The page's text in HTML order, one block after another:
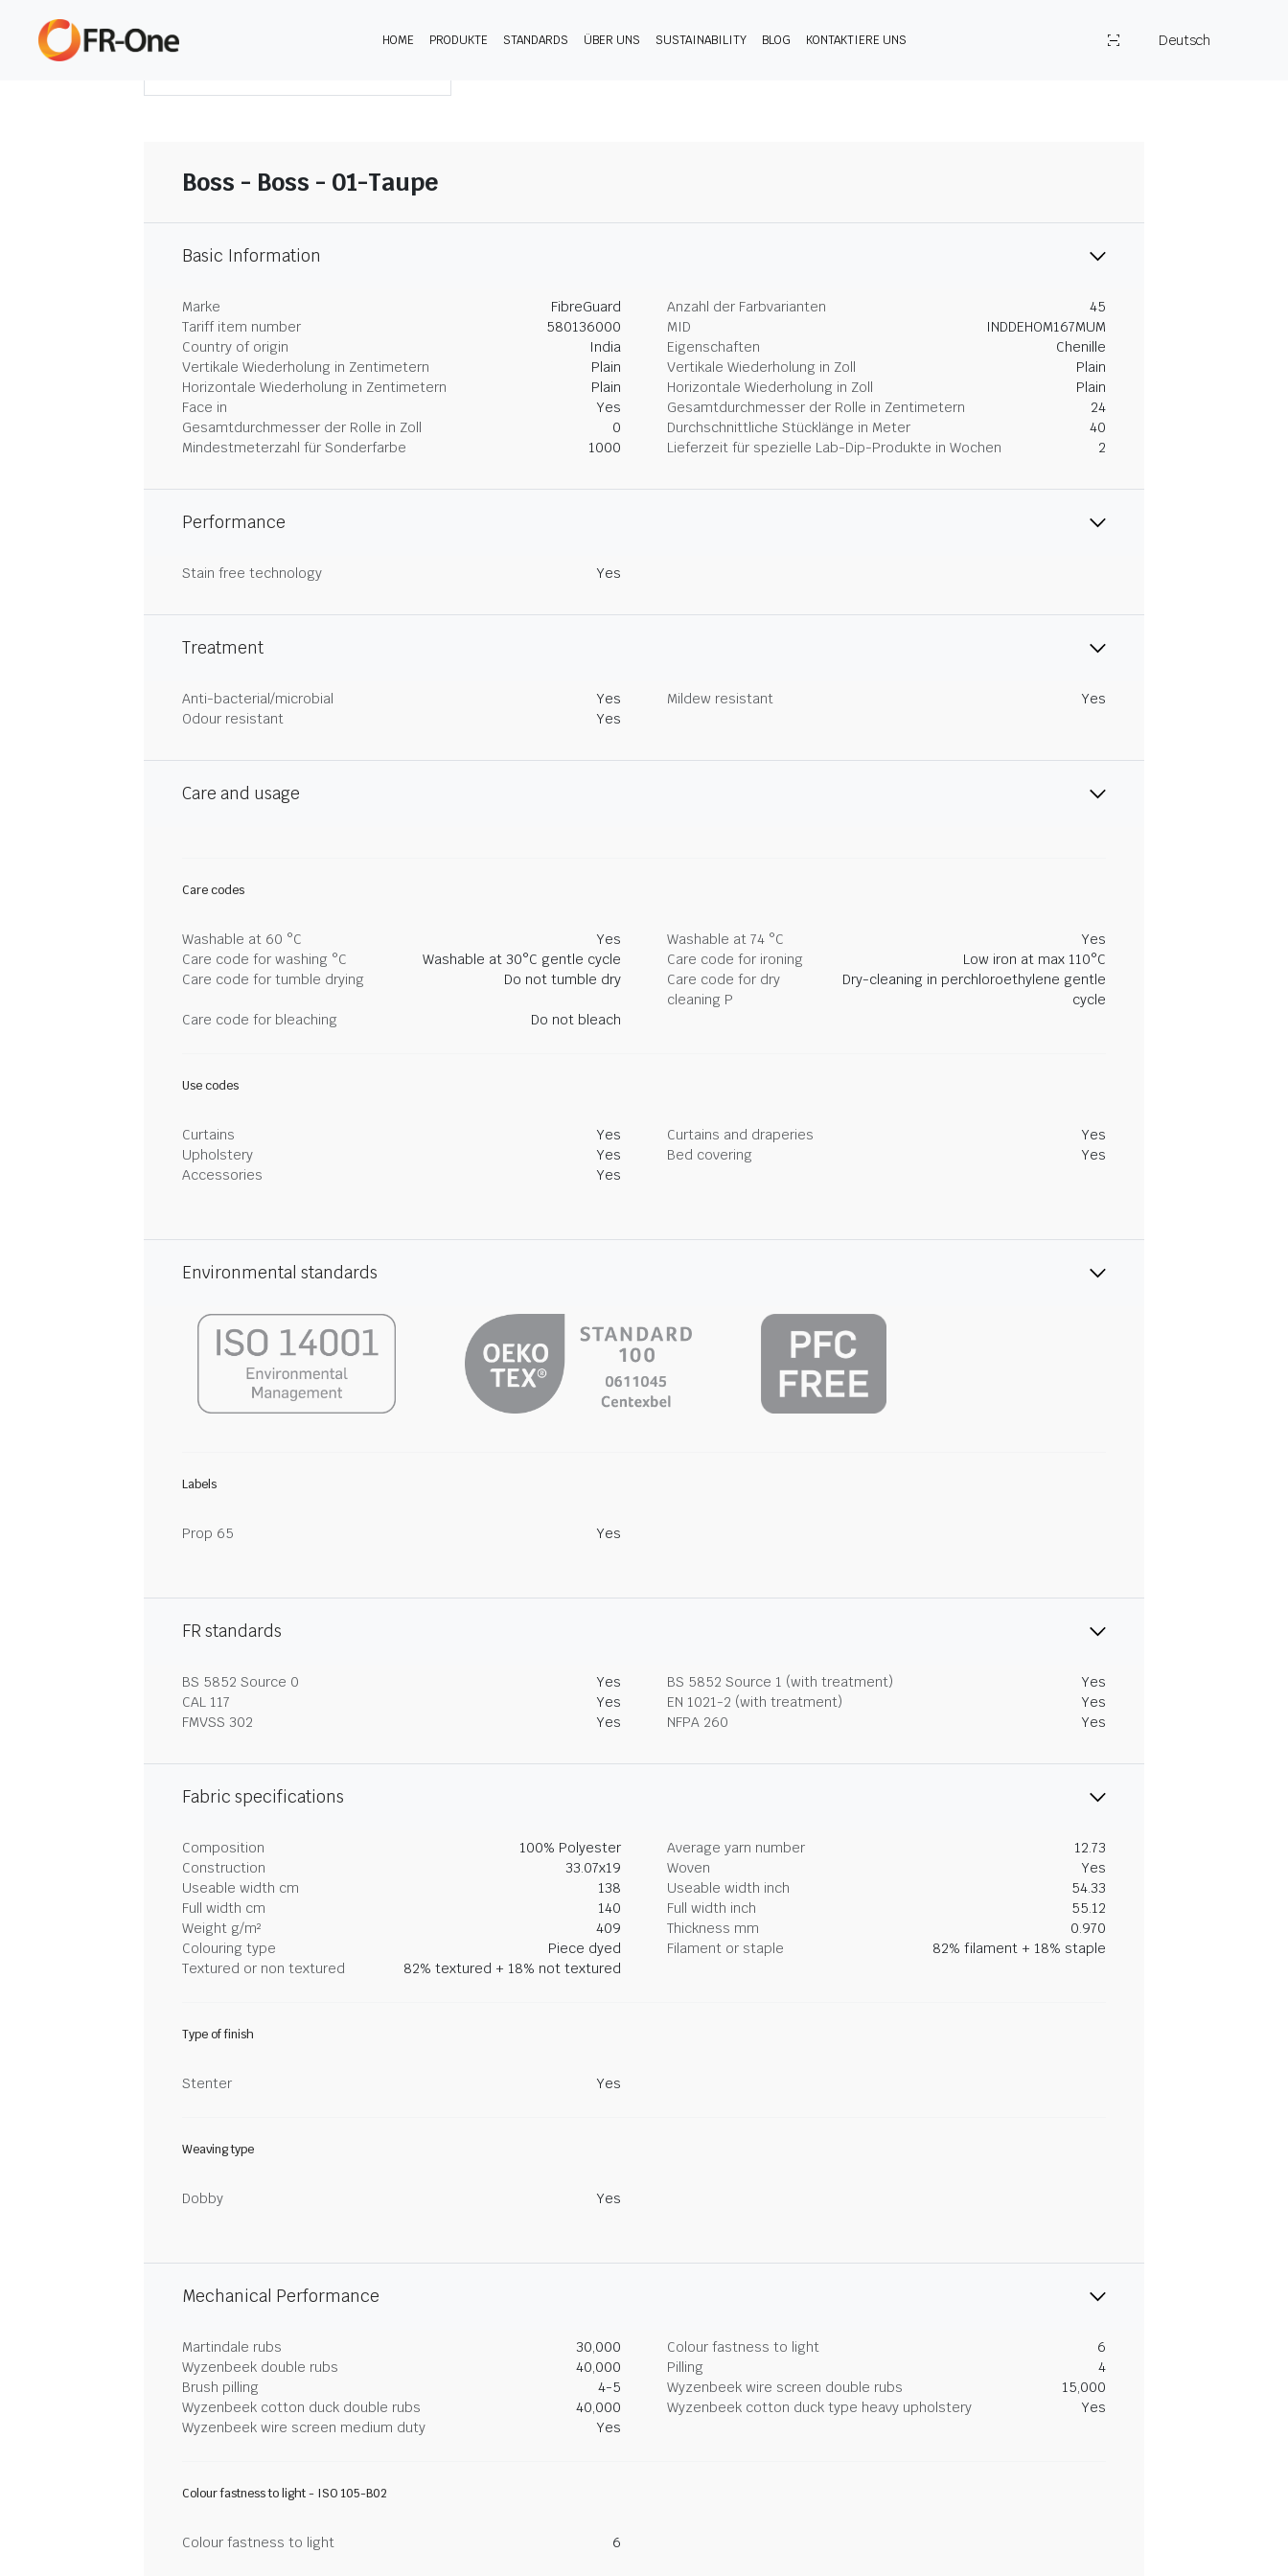
HOME PRODUKTE STANDARDS ÜBER UNS SUSTAINABILITY BLOG KONTAKTIERE UNS
Deutsch
Boss - Boss - 01-Taupe
Basic Information
Marke FibreGuard Anzahl der Farbvarianten
45
Tariff item number
580136000 MID
INDDEHOM167MUM
Country of origin
India Eigenschaften
Chenille
Vertikale Wiederholung in Zentimetern
Plain Vertikale Wiederholung in Zoll
Plain
Horizontale Wiederholung in Zentimetern
Plain Horizontale Wiederholung in Zoll
Plain
Face in
Yes Gesamtdurchmesser der Rolle in Zentimetern
24
Gesamtdurchmesser der Rolle in Zoll
0 Durchschnittliche Stücklänge in Meter
40
Mindestmeterzahl für Sonderfarbe
1000 Lieferzeit für spezielle Lab-Dip-Produkte in Wochen 2
Performance
Stain free technology Yes
Treatment
Anti-bacterial/microbial Yes Mildew resistant
Yes
Odour resistant
Yes
Care and usage
Care codes
Washable at 60 °C Yes Washable at 74 °C
Yes
Care code for washing °C
Washable at 30°C gentle cycle Care code for ironing
Low iron at max 110°C
Care code for tumble drying
Do not tumble dry
Care code for dry
cleaning P
Dry-cleaning in perchloroethylene gentle
cycle
Care code for bleaching
Do not bleach
Use codes
Curtains Yes Curtains and draperies
Yes
Upholstery
Yes Bed covering
Yes
Accessories
Yes
Environmental standards
Labels
Prop 65 Yes
FR standards
BS 5852 Source 0 Yes BS 5852 Source 1 (with treatment)
Yes
CAL 117
Yes EN 1021-2 (with treatment)
Yes
FMVSS 302
Yes NFPA 260 Yes
Fabric specifications
Composition 100% Polyester Average yarn number
12.73
Construction
33.07x19 Woven
Yes
Useable width cm
138 Useable width inch
54.33
Full width cm
140 Full width inch
55.12
Weight g/m²
409 Thickness mm
0.970
Colouring type
Piece dyed Filament or staple
82% filament + 18% staple
Textured or non textured
82% textured + 18% not textured
Type of finish
Stenter Yes
Weaving type
Dobby Yes
Mechanical Performance
Martindale rubs 30,000 Colour fastness to light
6
Wyzenbeek double rubs
40,000 Pilling
4
Brush pilling
4-5 Wyzenbeek wire screen double rubs
15,000
Wyzenbeek cotton duck double rubs
40,000 Wyzenbeek cotton duck type heavy upholstery
Yes
Wyzenbeek wire screen medium duty
Yes
Colour fastness to light - ISO 105-B02
Colour fastness to light 6